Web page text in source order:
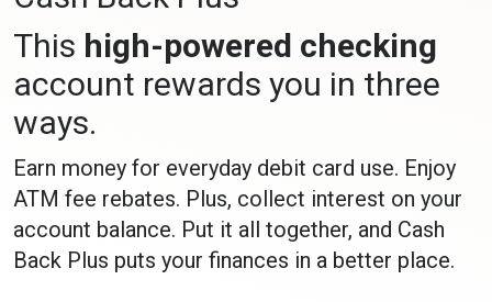
This high-powered checking
account rewards you in three
ways.
Earn money for everyday debit card use. Enjoy
ATM fee rebates. Plus, collect interest on your
account balance. Put it all together, and Cash
Back Plus puts your finances in a better place.